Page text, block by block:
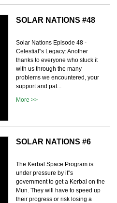
SOLAR NATIONS #48
Solar Nations Episode 48 -
Celestial''s Legacy: Another
thanks to everyone who stuck it
with us through the many
problems we encountered, your
support and pat...
More >>
SOLAR NATIONS #6
The Kerbal Space Program is
under pressure by it''s
government to get a Kerbal on the
Mun. They will have to speed up
their progress or risk losing a